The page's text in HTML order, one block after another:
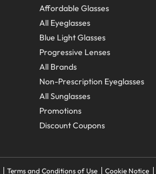
Affordable Glasses
All Eyeglasses
Blue Light Glasses
Progressive Lenses
All Brands
Non-Prescription Eyeglasses
All Sunglasses
Promotions
Discount Coupons
Terms and Conditions of Use Cookie Notice